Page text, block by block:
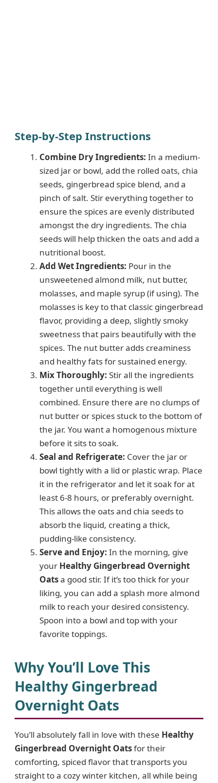
Step-by-Step Instructions
Combine Dry Ingredients: In a medium-
sized jar or bowl, add the rolled oats, chia
seeds, gingerbread spice blend, and a
pinch of salt. Stir everything together to
ensure the spices are evenly distributed
amongst the dry ingredients. The chia
seeds will help thicken the oats and add a
nutritional boost.
Add Wet Ingredients: Pour in the
unsweetened almond milk, nut butter,
molasses, and maple syrup (if using). The
molasses is key to that classic gingerbread
flavor, providing a deep, slightly smoky
sweetness that pairs beautifully with the
spices. The nut butter adds creaminess
and healthy fats for sustained energy.
Mix Thoroughly: Stir all the ingredients
together until everything is well
combined. Ensure there are no clumps of
nut butter or spices stuck to the bottom of
the jar. You want a homogenous mixture
before it sits to soak.
Seal and Refrigerate: Cover the jar or
bowl tightly with a lid or plastic wrap. Place
it in the refrigerator and let it soak for at
least 6-8 hours, or preferably overnight.
This allows the oats and chia seeds to
absorb the liquid, creating a thick,
pudding-like consistency.
Serve and Enjoy: In the morning, give
your Healthy Gingerbread Overnight
Oatsa good stir. If it’s too thick for your
liking, you can add a splash more almond
milk to reach your desired consistency.
Spoon into a bowl and top with your
favorite toppings.
Why You’ll Love This
Healthy Gingerbread
Overnight Oats
You’ll absolutely fall in love with these Healthy
Gingerbread Overnight Oatsfor their
comforting, spiced flavor that transports you
straight to a cozy winter kitchen, all while being